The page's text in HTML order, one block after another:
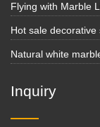
Flying with Marble
Hot sale
Natural white
Inquiry